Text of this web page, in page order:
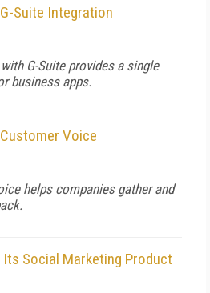
Suite Integration
G-Suite provides a single
business apps.
Voice
helps companies gather and
Social Marketing Product